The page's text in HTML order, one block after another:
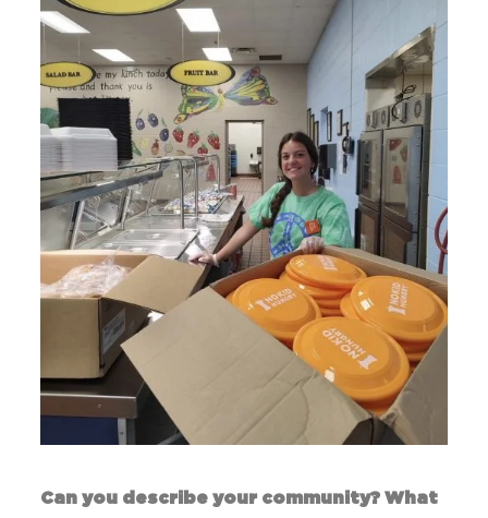
Can you describe your community? What